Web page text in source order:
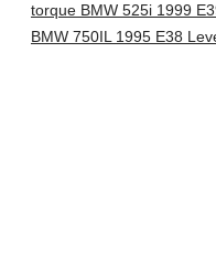
torque BMW 525i 1999
BMW 750IL 1995 E38